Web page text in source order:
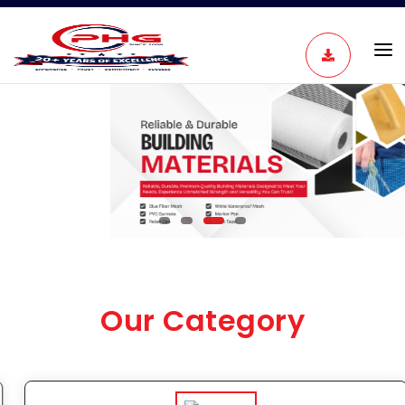
View Product
Our Category